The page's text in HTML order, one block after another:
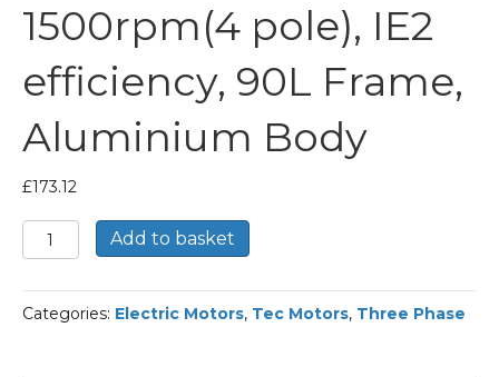
1500rpm(4 pole), IE2
efficiency, 90L Frame,
Aluminium Body
£173.12
TEC
Three
Electric
Motor,
Add to basket
Categories: Electric Motors, Tec Motors, Three Phase